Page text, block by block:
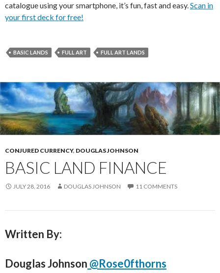
catalogue using your smartphone, it’s fun, fast and easy.Scan in
your first deck for free!
BASIC LANDS FULL ART FULL ART LANDS
CONJURED CURRENCY, DOUGLAS JOHNSON
BASIC LAND FINANCE
JULY 28, 2016 DOUGLAS JOHNSON 11 COMMENTS
Written By:
Douglas Johnson @Rose0fthorns